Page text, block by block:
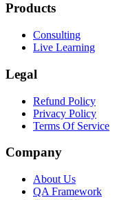
Products
Consulting
Live Learning
Legal
Refund Policy
Privacy Policy
Terms Of Service
Company
About Us
QA Framework